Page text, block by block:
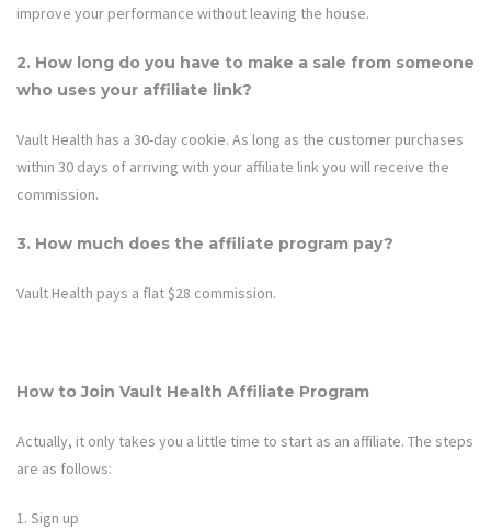
improve your performance without leaving the house.
2. How long do you have to make a sale from someone
who uses your affiliate link?
Vault Health has a 30-day cookie. As long as the customer purchases
within 30 days of arriving with your affiliate link you will receive the
commission.
3. How much does the affiliate program pay?
Vault Health pays a flat $28 commission.
How to Join Vault Health Affiliate Program
Actually, it only takes you a little time to start as an affiliate. The steps
are as follows:
1. Sign up